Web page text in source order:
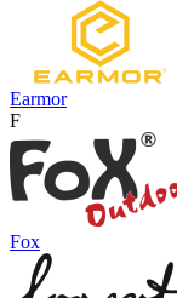
Earmor
F
Fox